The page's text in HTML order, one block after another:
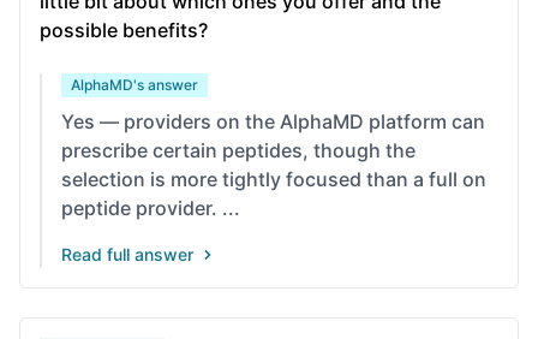
possible benefits?
AlphaMD's answer
Yes — providers on the AlphaMD platform can
prescribe certain peptides, though the
selection is more tightly focused than a full on
peptide provider. ...
Read full answer